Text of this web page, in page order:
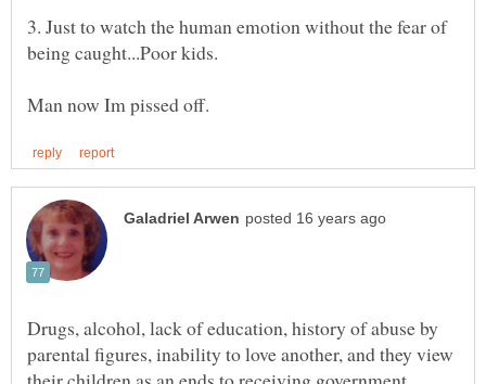
3. Just to watch the human emotion without the fear of
Drugs, alcohol, lack of education, history of abuse by
parental figures, inability to love another, and they view